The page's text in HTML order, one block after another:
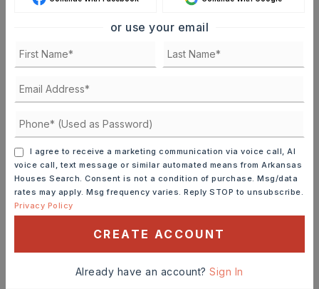
DOWN PAYMENT
TERM (YEARS)
INTEREST RATE (%)
MONTHLY PAYMENT
or use your email
I agree to receive a marketing communication via voice call, AI
voice call, text message or similar automated means from Arkansas
Houses Search. Consent is not a condition of purchase. Msg/data
rates may apply. Msg frequency varies. Reply STOP to unsubscribe.
Privacy Policy
CREATE ACCOUNT
Already have an account?Sign In